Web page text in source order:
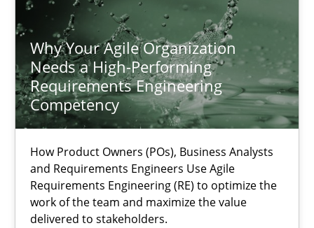
Why Your Agile Organization
Needs a High-Performing
Requirements Engineering
Competency
How Product Owners (POs), Business Analysts
and Requirements Engineers Use Agile
Requirements Engineering (RE) to optimize the
work of the team and maximize the value
delivered to stakeholders.
25.01.2023
22 minutes
How you can use the natural partitioning of business events
Cross-discipline Methods